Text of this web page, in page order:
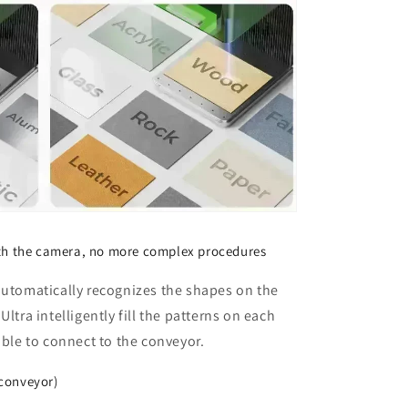
camera, no more complex procedures
recognizes the shapes on the
intelligently fill the patterns on each
to connect to the conveyor.